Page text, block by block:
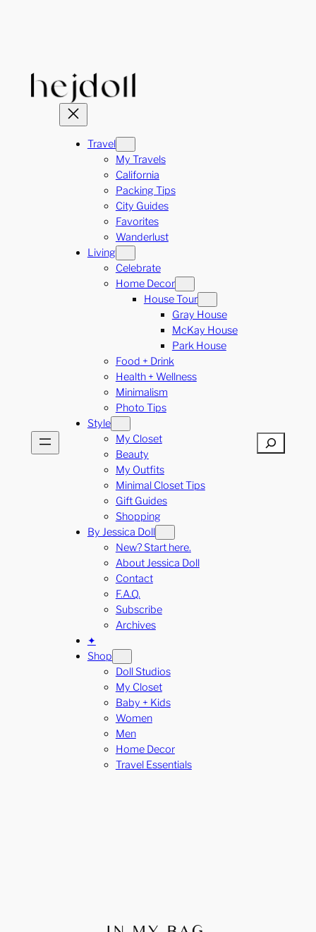
Travel
My Travels
California
Packing Tips
City Guides
Favorites
Wanderlust
Living
Celebrate
Home Decor
House Tour
Gray House
McKay House
Park House
Food + Drink
Health + Wellness
Minimalism
Photo Tips
Style
My Closet
Beauty
My Outfits
Minimal Closet Tips
Gift Guides
Shopping
By Jessica Doll
New? Start here.
About Jessica Doll
Contact
F.A.Q.
Subscribe
Archives
✦
Shop
Doll Studios
My Closet
Baby + Kids
Women
Men
Home Decor
Travel Essentials
Search